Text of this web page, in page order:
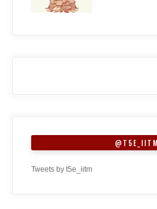
@T5E_IITM
Tweets by t5e_iitm